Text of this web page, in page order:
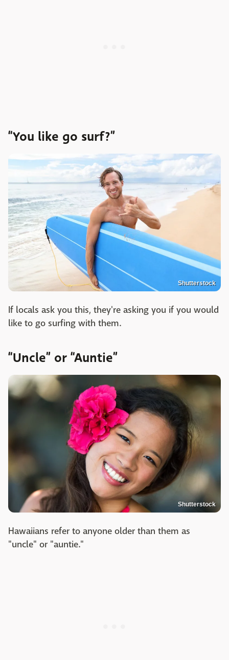
“You like go surf?”
Shutterstock
If locals ask you this, they're asking you if you would
like to go surfing with them.
“Uncle” or “Auntie”
Shutterstock
Hawaiians refer to anyone older than them as
"uncle" or "auntie."